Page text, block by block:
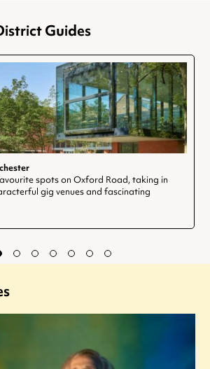
Guides
spots on Oxford Road, taking in
gig venues and fascinating